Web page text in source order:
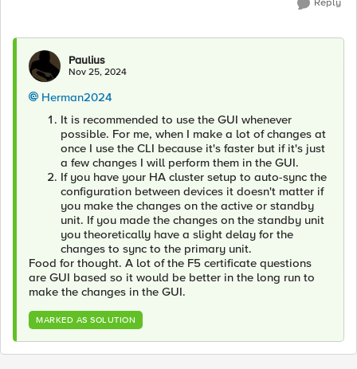
Paulius
Nov 25, 2024
Herman2024
It is recommended to use the GUI whenever
possible. For me, when I make a lot of changes at
once I use the CLI because it's faster but if it's just
a few changes I will perform them in the GUI.
If you have your HA cluster setup to auto-sync the
configuration between devices it doesn't matter if
you make the changes on the active or standby
unit. If you made the changes on the standby unit
you theoretically have a slight delay for the
changes to sync to the primary unit.
Food for thought. A lot of the F5 certificate questions
are GUI based so it would be better in the long run to
make the changes in the GUI.
MARKED AS SOLUTION